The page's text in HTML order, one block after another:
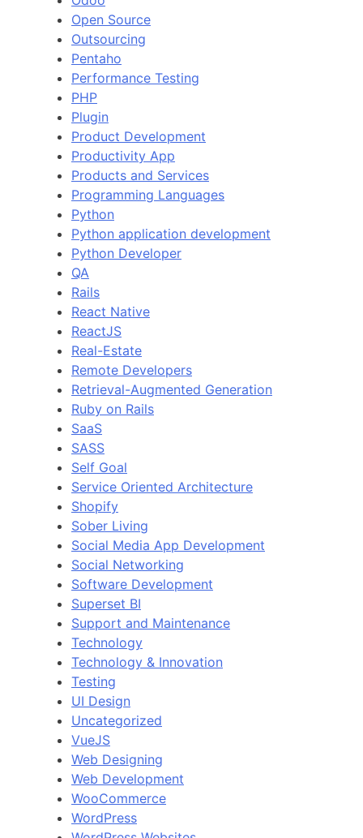
Open Source
Outsourcing
Pentaho
Performance Testing
PHP
Plugin
Product Development
Productivity App
Products and Services
Programming Languages
Python
Python application development
Python Developer
QA
Rails
React Native
ReactJS
Real-Estate
Remote Developers
Retrieval-Augmented Generation
Ruby on Rails
SaaS
SASS
Self Goal
Service Oriented Architecture
Shopify
Sober Living
Social Media App Development
Social Networking
Software Development
Superset BI
Support and Maintenance
Technology
Technology & Innovation
Testing
UI Design
Uncategorized
VueJS
Web Designing
Web Development
WooCommerce
WordPress